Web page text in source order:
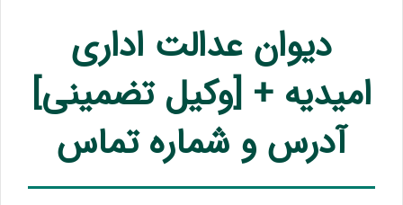
دیوان عدالت اداری
امیدیه + [وکیل تضمینی]
آدرس و شماره تماس